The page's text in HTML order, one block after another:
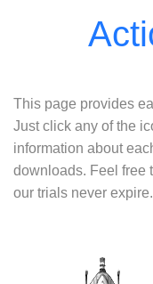
This page provides
Just click any of the
information about
downloads. Feel free
our trials never expire.